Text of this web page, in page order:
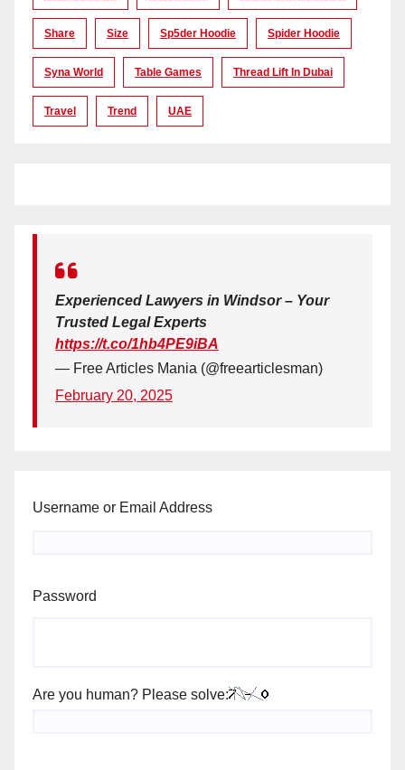
Share Size Sp5der Hoodie Spider Hoodie
Syna World Table Games Thread Lift In Dubai
Travel Trend UAE
Experienced Lawyers in Windsor – Your
Trusted Legal Experts
https://t.co/1hb4PE9iBA
— Free Articles Mania (@freearticlesman)
February 20, 2025
Username or Email Address
Password
Are you human? Please solve: